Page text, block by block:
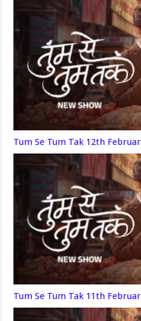
Tum Se Tum Tak 12th
Tum Se Tum Tak 11th